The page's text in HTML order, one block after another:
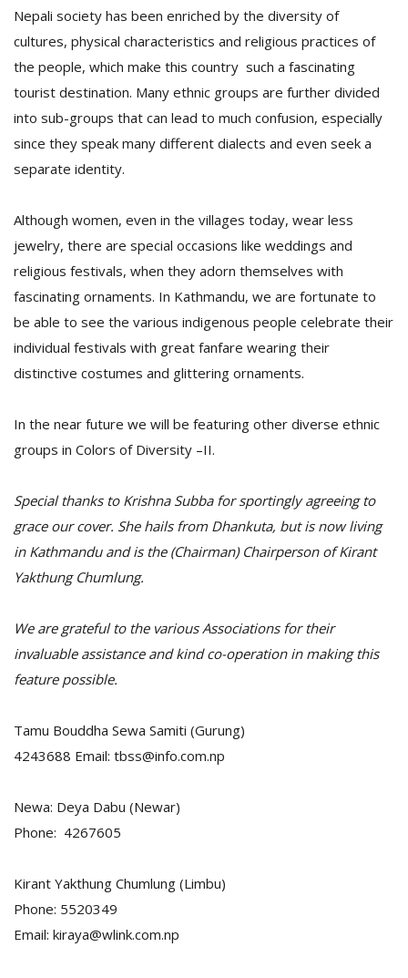
Nepali society has been enriched by the diversity of
cultures, physical characteristics and religious practices of
the people, which make this country such a fascinating
tourist destination. Many ethnic groups are further divided
into sub-groups that can lead to much confusion, especially
since they speak many different dialects and even seek a
separate identity.
Although women, even in the villages today, wear less
jewelry, there are special occasions like weddings and
religious festivals, when they adorn themselves with
fascinating ornaments. In Kathmandu, we are fortunate to
be able to see the various indigenous people celebrate their
individual festivals with great fanfare wearing their
distinctive costumes and glittering ornaments.
In the near future we will be featuring other diverse ethnic
groups in Colors of Diversity –II.
Special thanks to Krishna Subba for sportingly agreeing to
grace our cover. She hails from Dhankuta, but is now living
in Kathmandu and is the (Chairman) Chairperson of Kirant
Yakthung Chumlung.
We are grateful to the various Associations for their
invaluable assistance and kind co-operation in making this
feature possible.
Tamu Bouddha Sewa Samiti (Gurung)
4243688 Email: tbss@info.com.np
Newa: Deya Dabu (Newar)
Phone: 4267605
Kirant Yakthung Chumlung (Limbu)
Phone: 5520349
Email: kiraya@wlink.com.np